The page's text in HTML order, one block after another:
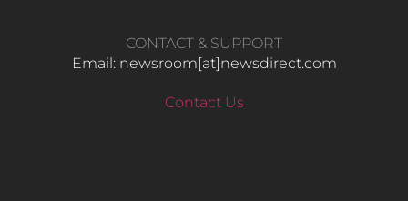
CONTACT & SUPPORT
Email: newsroom[at]newsdirect.com
Contact Us